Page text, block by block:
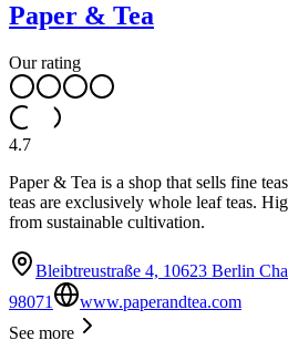
Paper & Tea
Our rating
4.7
Paper & Tea is a shop that sells fine
teas are exclusively whole leaf teas.
from sustainable cultivation.
Bleibtreustraße 4, 10623 Berlin
98071
www.paperandtea.com
See more